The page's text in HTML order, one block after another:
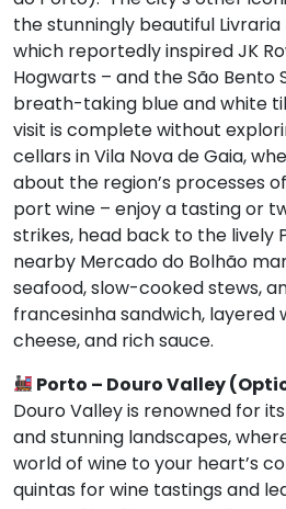
the stunningly beautiful
which reportedly inspired JK
Hogwarts – and the São Bento
breath-taking blue and white
visit is complete without
cellars in Vila Nova de Gaia,
about the region’s processes
port wine – enjoy a tasting or
strikes, head back to the lively
nearby Mercado do Bolhão
seafood, slow-cooked stews,
francesinha sandwich, layered
cheese, and rich sauce.
Porto – Douro Valley
Douro Valley is renowned for
and stunning landscapes,
world of wine to your heart’s
quintas for wine tastings and